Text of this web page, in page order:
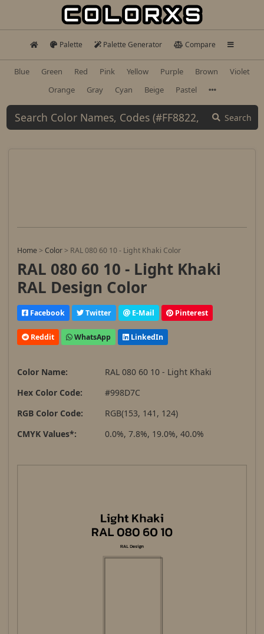
Palette Palette Generator Compare
Blue Green Red Pink Yellow Purple Brown
Violet
Orange
Gray Cyan Beige Pastel
Search
Home > Color > RAL 080 60 10 - Light Khaki Color
RAL 080 60 10 - Light Khaki
RAL Design Color
Facebook Twitter E-Mail Pinterest
Reddit WhatsApp LinkedIn
Color Name:
RAL 080 60 10 - Light Khaki
Hex Color Code:
#998D7C
RGB Color Code:
RGB(153, 141, 124)
CMYK Values*:
0.0%, 7.8%, 19.0%, 40.0%